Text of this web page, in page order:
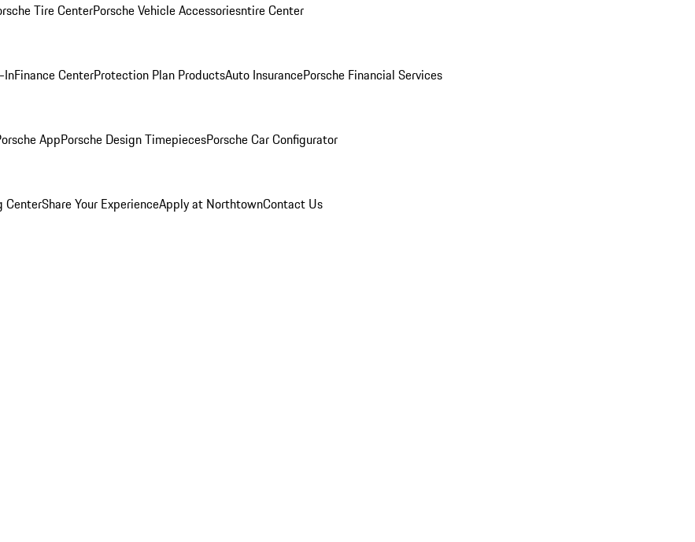
Tire CenterPorsche Vehicle Accessoriesntire Center
InFinance CenterProtection Plan ProductsAuto InsurancePorsche Financial Services
AppPorsche Design TimepiecesPorsche Car Configurator
CenterShare Your ExperienceApply at NorthtownContact Us